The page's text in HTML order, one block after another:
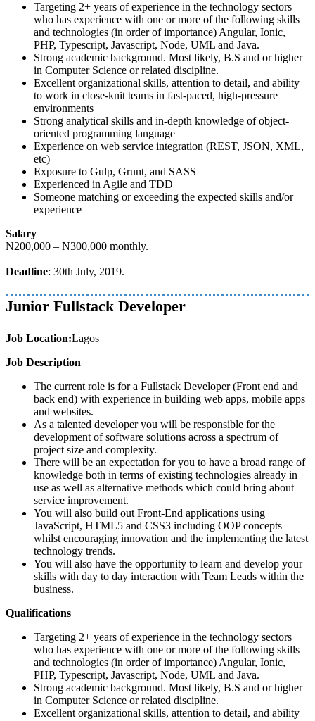
Targeting 2+ years of experience in the technology sectors
who has experience with one or more of the following skills
and technologies (in order of importance) Angular, Ionic,
PHP, Typescript, Javascript, Node, UML and Java.
Strong academic background. Most likely, B.S and or higher
in Computer Science or related discipline.
Excellent organizational skills, attention to detail, and ability
to work in close-knit teams in fast-paced, high-pressure
environments
Strong analytical skills and in-depth knowledge of object-
oriented programming language
Experience on web service integration (REST, JSON, XML,
etc)
Exposure to Gulp, Grunt, and SASS
Experienced in Agile and TDD
Someone matching or exceeding the expected skills and/or
experience
Salary
N200,000 – N300,000 monthly.
Deadline: 30th July, 2019.
Junior Fullstack Developer
Job Location:Lagos
Job Description
The current role is for a Fullstack Developer (Front end and
back end) with experience in building web apps, mobile apps
and websites.
As a talented developer you will be responsible for the
development of software solutions across a spectrum of
project size and complexity.
There will be an expectation for you to have a broad range of
knowledge both in terms of existing technologies already in
use as well as alternative methods which could bring about
service improvement.
You will also build out Front-End applications using
JavaScript, HTML5 and CSS3 including OOP concepts
whilst encouraging innovation and the implementing the latest
technology trends.
You will also have the opportunity to learn and develop your
skills with day to day interaction with Team Leads within the
business.
Qualifications
Targeting 2+ years of experience in the technology sectors
who has experience with one or more of the following skills
and technologies (in order of importance) Angular, Ionic,
PHP, Typescript, Javascript, Node, UML and Java.
Strong academic background. Most likely, B.S and or higher
in Computer Science or related discipline.
Excellent organizational skills, attention to detail, and ability